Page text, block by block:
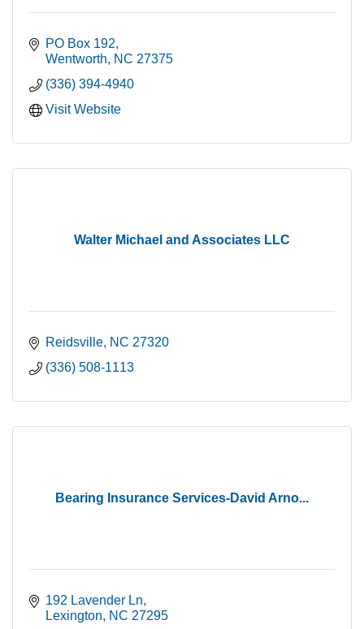
PO Box 192
Wentworth
NC 27375
(336) 394-4940
Visit Website
Walter Michael and Associates LLC
Reidsville NC 27320
(336) 508-1113
Bearing Insurance Services-David Arno...
192 Lavender Ln
Lexington
NC 27295